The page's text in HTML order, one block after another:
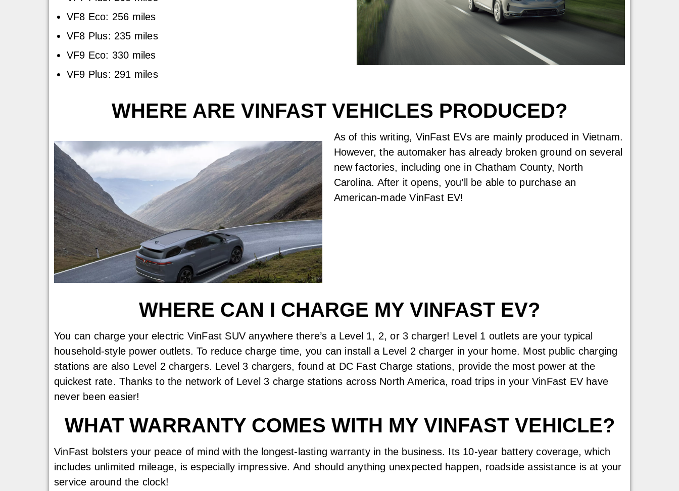
VF8 Eco: 256 miles
VF8 Plus: 235 miles
VF9 Eco: 330 miles
VF9 Plus: 291 miles
WHERE ARE VINFAST VEHICLES PRODUCED?
As of this writing, VinFast EVs are mainly produced in Vietnam.
However, the automaker has already broken ground on several
new factories, including one in Chatham County, North
Carolina. After it opens, you’ll be able to purchase an
American-made VinFast EV!
WHERE CAN I CHARGE MY VINFAST EV?
You can charge your electric VinFast SUV anywhere there’s a Level 1, 2, or 3 charger! Level 1 outlets are your typical
household-style power outlets. To reduce charge time, you can install a Level 2 charger in your home. Most public charging
stations are also Level 2 chargers. Level 3 chargers, found at DC Fast Charge stations, provide the most power at the
quickest rate. Thanks to the network of Level 3 charge stations across North America, road trips in your VinFast EV have
never been easier!
WHAT WARRANTY COMES WITH MY VINFAST VEHICLE?
VinFast bolsters your peace of mind with the longest-lasting warranty in the business. Its 10-year battery coverage, which
includes unlimited mileage, is especially impressive. And should anything unexpected happen, roadside assistance is at your
service around the clock!